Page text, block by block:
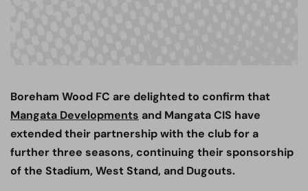
Boreham Wood FC are delighted to confirm that
Mangata Developments and Mangata CIS have
extended their partnership with the club for a
further three seasons, continuing their sponsorship
of the Stadium, West Stand, and Dugouts.